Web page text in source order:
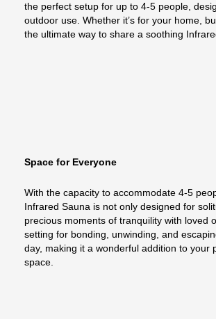
the perfect setup for up to 4-5 people,
outdoor use. Whether it’s for your home,
the ultimate way to share a soothing
Space for Everyone
With the capacity to accommodate 4-5
Infrared Sauna is not only designed for
precious moments of tranquility with loved
setting for bonding, unwinding, and
day, making it a wonderful addition to your
space.